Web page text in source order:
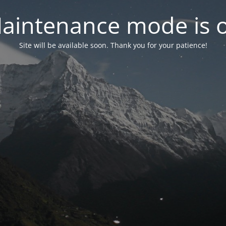
mode is
Site will be available soon. Thank you for your patience!